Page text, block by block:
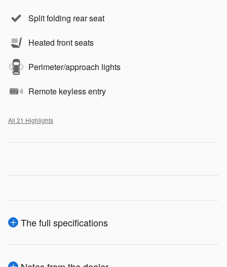
Split folding rear seat
Heated front seats
Perimeter/approach lights
Remote keyless entry
All 21 Highlights
The full specifications